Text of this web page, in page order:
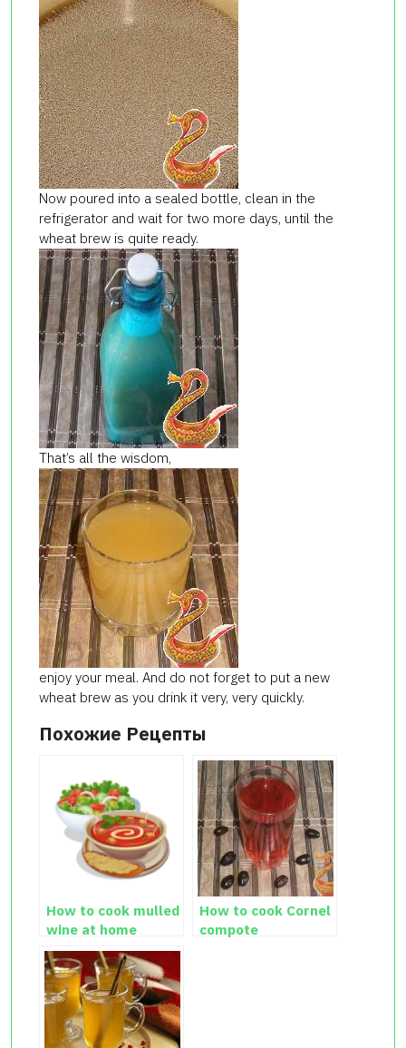
Now poured into a sealed bottle, clean in the
refrigerator and wait for two more days, until the
wheat brew is quite ready.
That’s all the wisdom,
enjoy your meal. And do not forget to put a new
wheat brew as you drink it very, very quickly.
Похожие Рецепты
How to cook mulled
wine at home
How to cook Cornel
compote